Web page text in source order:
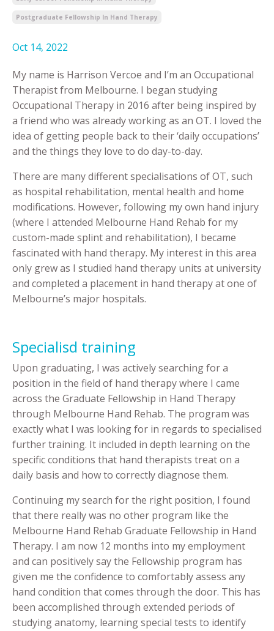
Postgraduate Fellowship In Hand Therapy
Oct 14, 2022
My name is Harrison Vercoe and I’m an Occupational
Therapist from Melbourne. I began studying
Occupational Therapy in 2016 after being inspired by
a friend who was already working as an OT. I loved the
idea of getting people back to their ‘daily occupations’
and the things they love to do day-to-day.
There are many different specialisations of OT, such
as hospital rehabilitation, mental health and home
modifications. However, following my own hand injury
(where I attended Melbourne Hand Rehab for my
custom-made splint and rehabilitation), I became
fascinated with hand therapy. My interest in this area
only grew as I studied hand therapy units at university
and completed a placement in hand therapy at one of
Melbourne’s major hospitals.
Specialisd training
Upon graduating, I was actively searching for a
position in the field of hand therapy where I came
across the Graduate Fellowship in Hand Therapy
through Melbourne Hand Rehab. The program was
exactly what I was looking for in regards to specialised
further training. It included in depth learning on the
specific conditions that hand therapists treat on a
daily basis and how to correctly diagnose them.
Continuing my search for the right position, I found
that there really was no other program like the
Melbourne Hand Rehab Graduate Fellowship in Hand
Therapy. I am now 12 months into my employment
and can positively say the Fellowship program has
given me the confidence to comfortably assess any
hand condition that comes through the door. This has
been accomplished through extended periods of
studying anatomy, learning special tests to identify